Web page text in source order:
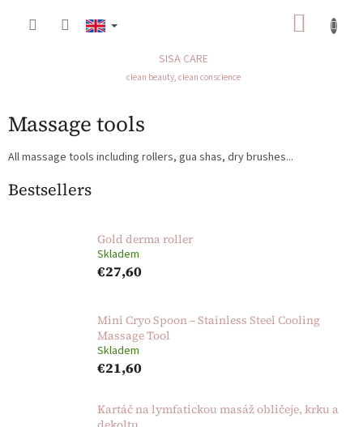
SISA CARE
clean beauty, clean conscience
Massage tools
All massage tools including rollers, gua shas, dry brushes...
Bestsellers
Gold derma roller
Skladem
€27,60
Mini Cryo Spoon – Stainless Steel Cooling
Massage Tool
Skladem
€21,60
Kartáč na lymfatickou masáž obličeje, krku a